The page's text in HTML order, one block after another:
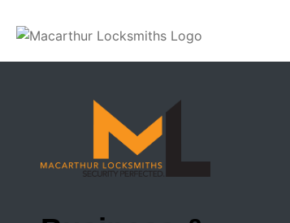
Slide 1